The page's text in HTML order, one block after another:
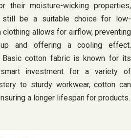
their moisture-wicking properties,
still be a suitable choice for low-
allows for airflow, preventing
and offering a cooling effect.
Basic cotton fabric is known for its
investment for a variety of
to sturdy workwear, cotton can
a longer lifespan for products.